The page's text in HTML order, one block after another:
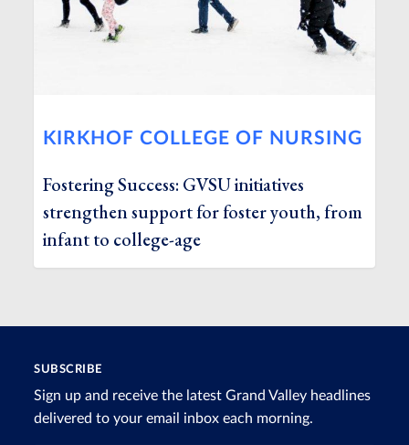
KIRKHOF COLLEGE OF NURSING
Fostering Success: GVSU initiatives
strengthen support for foster youth, from
infant to college-age
SUBSCRIBE
Sign up and receive the latest Grand Valley headlines
delivered to your email inbox each morning.